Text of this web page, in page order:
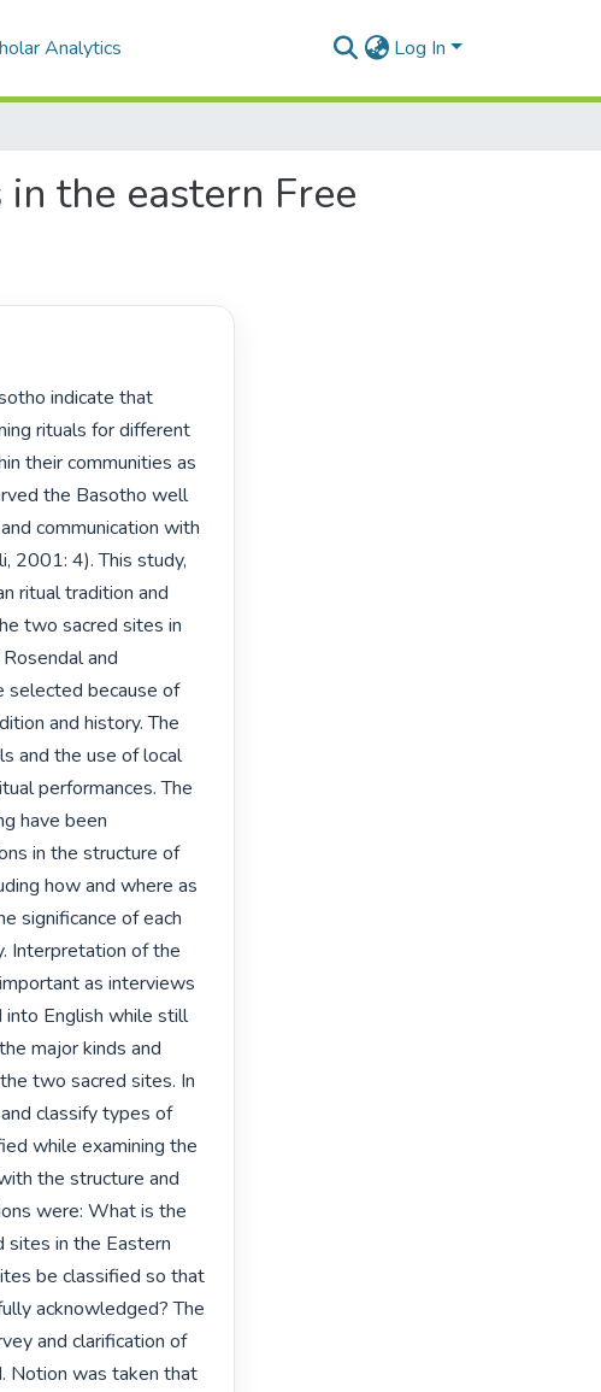
Analytics Log In
the eastern Free
rituals for different
their communities as
the Basotho well
communication with
2001: 4). This study,
ritual tradition and
two sacred sites in
and
selected because of
and history. The
and the use of local
performances. The
have been
in the structure of
how and where as
significance of each
Interpretation of the
as interviews
English while still
major kinds and
two sacred sites. In
classify types of
while examining the
the structure and
were: What is the
sites in the Eastern
be classified so that
acknowledged? The
and clarification of
Notion was taken that